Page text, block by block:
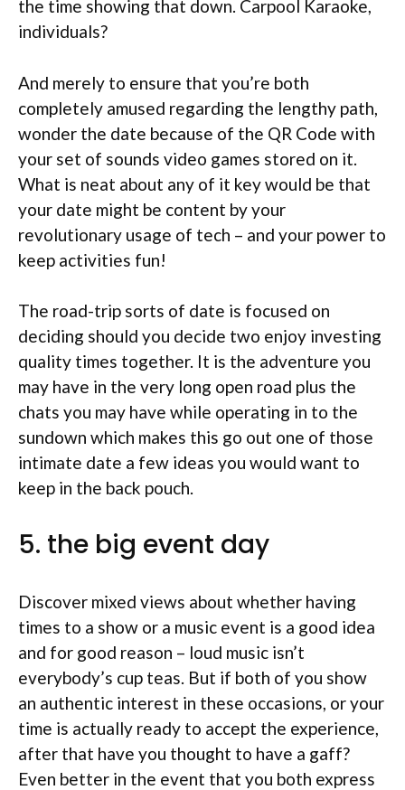
the time showing that down. Carpool Karaoke,
individuals?
And merely to ensure that you’re both
completely amused regarding the lengthy path,
wonder the date because of the QR Code with
your set of sounds video games stored on it.
What is neat about any of it key would be that
your date might be content by your
revolutionary usage of tech – and your power to
keep activities fun!
The road-trip sorts of date is focused on
deciding should you decide two enjoy investing
quality times together. It is the adventure you
may have in the very long open road plus the
chats you may have while operating in to the
sundown which makes this go out one of those
intimate date a few ideas you would want to
keep in the back pouch.
5. the big event day
Discover mixed views about whether having
times to a show or a music event is a good idea
and for good reason – loud music isn’t
everybody’s cup teas. But if both of you show
an authentic interest in these occasions, or your
time is actually ready to accept the experience,
after that have you thought to have a gaff?
Even better in the event that you both express